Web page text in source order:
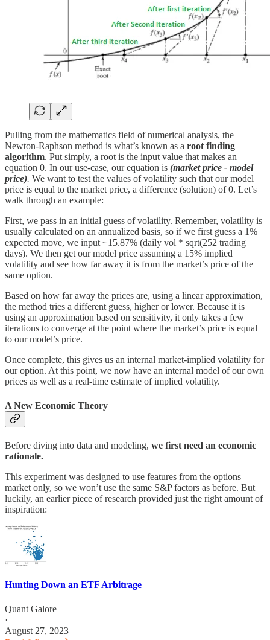
Pulling from the mathematics field of numerical analysis, the
Newton-Raphson method is what’s known as a root finding
algorithm. Put simply, a root is the input value that makes an
equation 0. In our use-case, our equation is (market price - model
price). We want to test the values of volatility such that our model
price is equal to the market price, a difference (solution) of 0. Let’s
walk through an example:
First, we pass in an initial guess of volatility. Remember, volatility is
usually calculated on an annualized basis, so if we first guess a 1%
expected move, we input ~15.87% (daily vol * sqrt(252 trading
days). We then get our model price assuming a 15% implied
volatility and see how far away it is from the market’s price of the
same option.
Based on how far away the prices are, using a linear approximation,
the method tries a different guess, higher or lower. Because it is
using an approximation based on sensitivity, it only takes a few
iterations to converge at the point where the market’s price is equal
to our model’s price.
Once complete, this gives us an internal market-implied volatility for
our option. At this point, we now have an internal model of our own
prices as well as a real-time estimate of implied volatility.
A New Economic Theory
Before diving into data and modeling, we first need an economic
rationale.
This experiment was designed to use features from the options
market only, so we won’t use the same S&P factors as before. But
luckily, an earlier piece of research provided just the right amount of
inspiration:
Hunting Down an ETF Arbitrage
Quant Galore
·
August 27, 2023